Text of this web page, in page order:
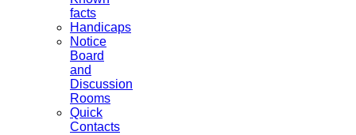
facts
Handicaps
Notice
Board
and
Discussion
Rooms
Quick
Contacts